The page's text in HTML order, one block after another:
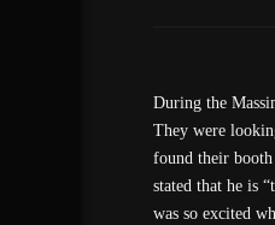
During the
They were
found their
stated that he is
was so excited